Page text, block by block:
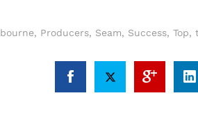
, Producers, Seam, Success, Top,